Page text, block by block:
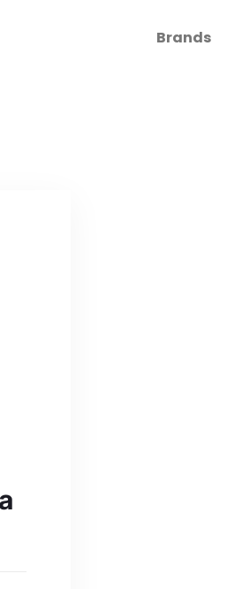
Brands